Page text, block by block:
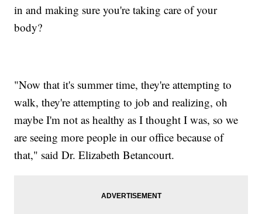
in and making sure you're taking care of your
body?
"Now that it's summer time, they're attempting to
walk, they're attempting to job and realizing, oh
maybe I'm not as healthy as I thought I was, so we
are seeing more people in our office because of
that," said Dr. Elizabeth Betancourt.